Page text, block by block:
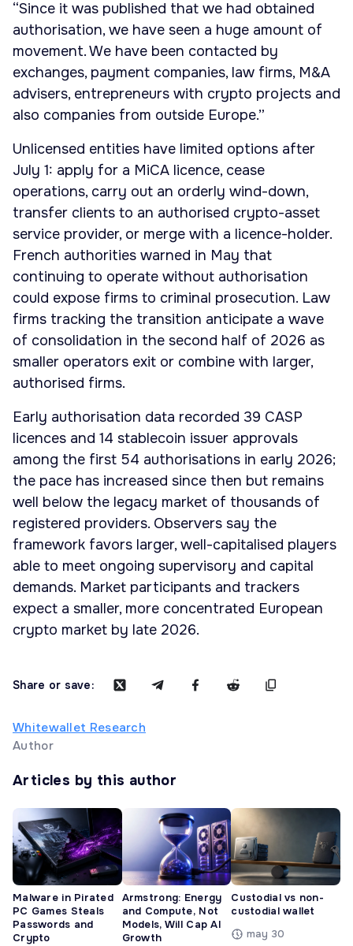
“Since it was published that we had obtained
authorisation, we have seen a huge amount of
movement. We have been contacted by
exchanges, payment companies, law firms, M&A
advisers, entrepreneurs with crypto projects and
also companies from outside Europe.”
Unlicensed entities have limited options after
July 1: apply for a MiCA licence, cease
operations, carry out an orderly wind-down,
transfer clients to an authorised crypto-asset
service provider, or merge with a licence-holder.
French authorities warned in May that
continuing to operate without authorisation
could expose firms to criminal prosecution. Law
firms tracking the transition anticipate a wave
of consolidation in the second half of 2026 as
smaller operators exit or combine with larger,
authorised firms.
Early authorisation data recorded 39 CASP
licences and 14 stablecoin issuer approvals
among the first 54 authorisations in early 2026;
the pace has increased since then but remains
well below the legacy market of thousands of
registered providers. Observers say the
framework favors larger, well-capitalised players
able to meet ongoing supervisory and capital
demands. Market participants and trackers
expect a smaller, more concentrated European
crypto market by late 2026.
Share or save:
Whitewallet Research
Author
Articles by this author
Malware in Pirated
PC Games Steals
Passwords and
Crypto
Armstrong: Energy
and Compute, Not
Models, Will Cap AI
Growth
Custodial vs non-
custodial wallet
may 30